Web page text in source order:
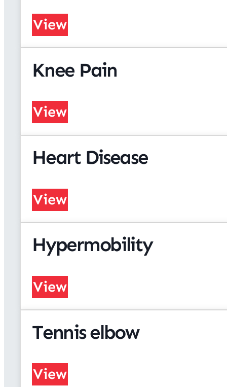
View
Knee Pain
View
Heart Disease
View
Hypermobility
View
Tennis elbow
View